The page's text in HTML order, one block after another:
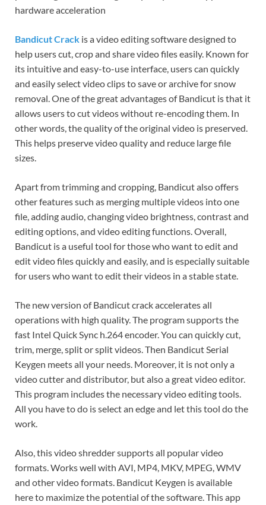
hardware acceleration
Bandicut Crack is a video editing software designed to
help users cut, crop and share video files easily. Known for
its intuitive and easy-to-use interface, users can quickly
and easily select video clips to save or archive for snow
removal. One of the great advantages of Bandicut is that it
allows users to cut videos without re-encoding them. In
other words, the quality of the original video is preserved.
This helps preserve video quality and reduce large file
sizes.
Apart from trimming and cropping, Bandicut also offers
other features such as merging multiple videos into one
file, adding audio, changing video brightness, contrast and
editing options, and video editing functions. Overall,
Bandicut is a useful tool for those who want to edit and
edit video files quickly and easily, and is especially suitable
for users who want to edit their videos in a stable state.
The new version of Bandicut crack accelerates all
operations with high quality. The program supports the
fast Intel Quick Sync h.264 encoder. You can quickly cut,
trim, merge, split or split videos. Then Bandicut Serial
Keygen meets all your needs. Moreover, it is not only a
video cutter and distributor, but also a great video editor.
This program includes the necessary video editing tools.
All you have to do is select an edge and let this tool do the
work.
Also, this video shredder supports all popular video
formats. Works well with AVI, MP4, MKV, MPEG, WMV
and other video formats. Bandicut Keygen is available
here to maximize the potential of the software. This app